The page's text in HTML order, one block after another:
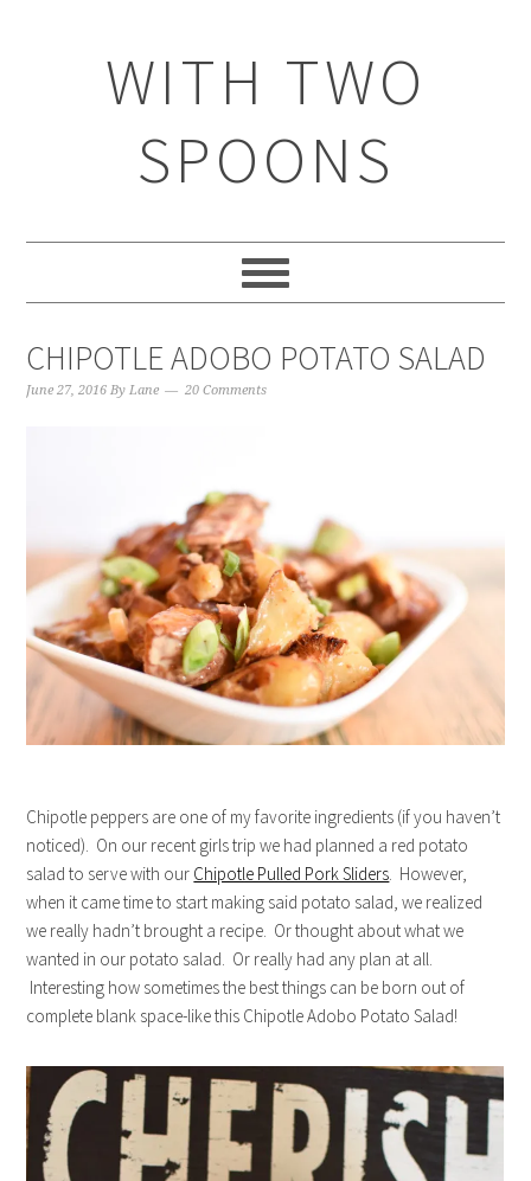
WITH TWO
SPOONS
CHIPOTLE ADOBO POTATO SALAD
June 27, 2016 ByLane 20 Comments
Chipotle peppers are one of my favorite ingredients (if you haven’t
noticed). On our recent girls trip we had planned a red potato
salad to serve with our Chipotle Pulled Pork Sliders . However,
when it came time to start making said potato salad, we realized
we really hadn’t brought a recipe. Or thought about what we
wanted in our potato salad. Or really had any plan at all.
Interesting how sometimes the best things can be born out of
complete blank space-like this Chipotle Adobo Potato Salad!